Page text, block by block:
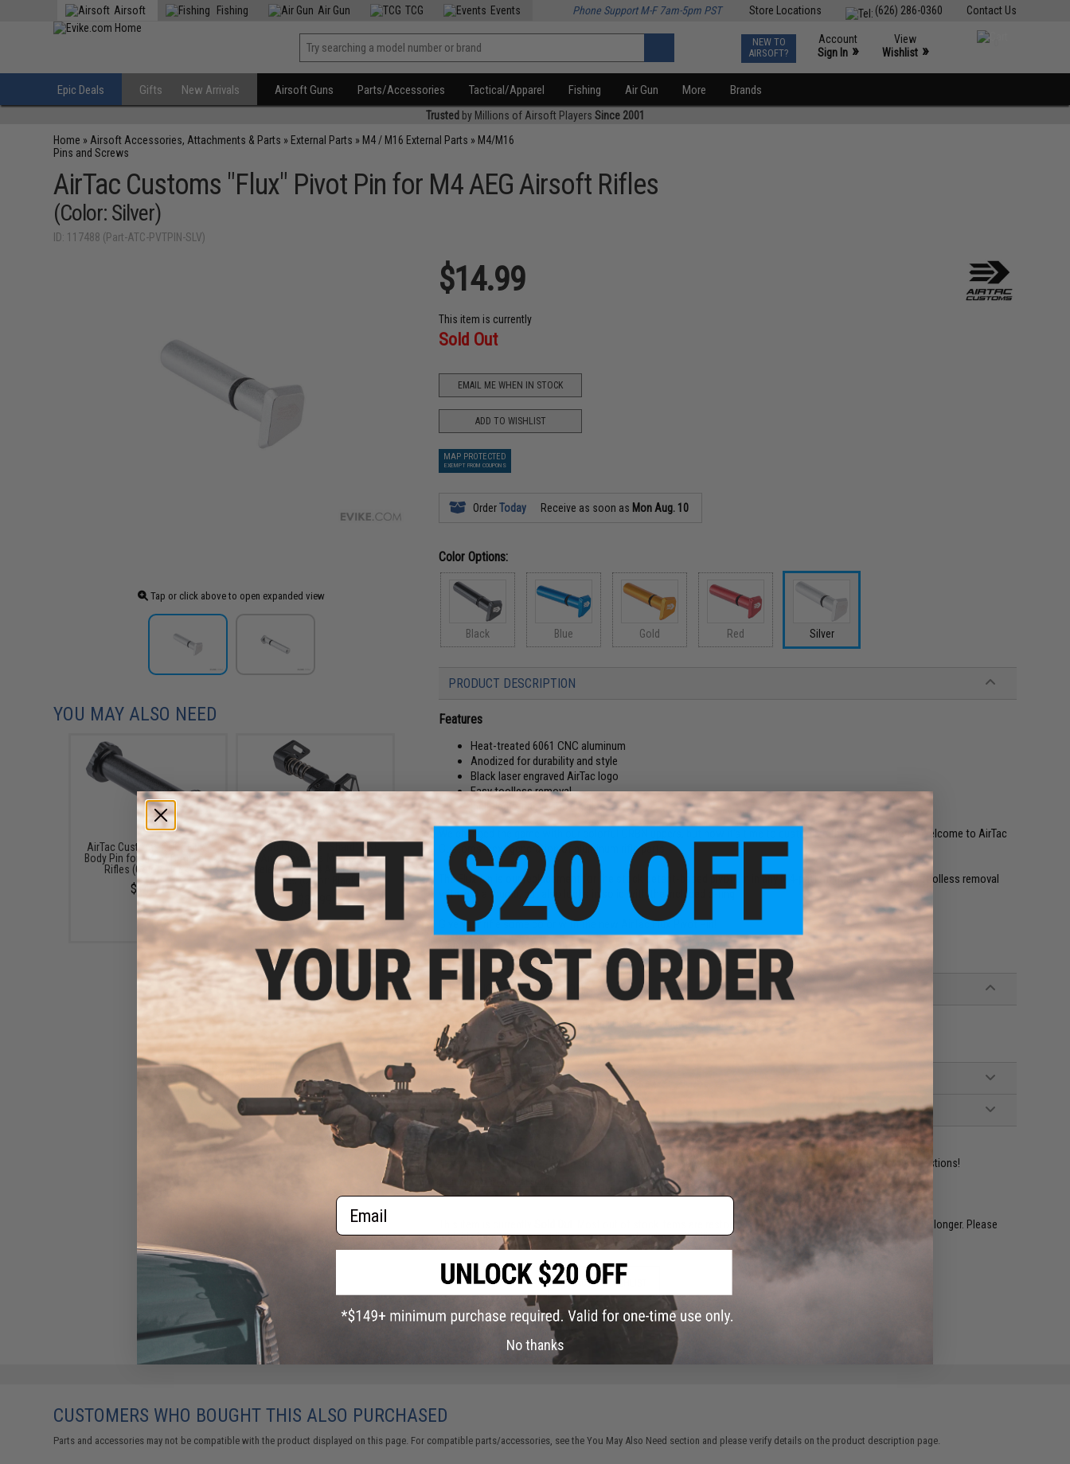
Contact Us
(626) 286-0360
Store Locations
Airsoft Fishing Air Gun TCG Events Phone Support M-F 7am-5pm PST
NEW TO
AIRSOFT?
Account
Sign In »
View
Wishlist »
Epic Deals Gifts New Arrivals Airsoft Guns Parts/Accessories Tactical/Apparel Fishing Air Gun More Brands
Trusted by Millions of Airsoft Players Since 2001
Home » Airsoft Accessories, Attachments & Parts » External Parts » M4 / M16 External Parts » M4/M16
Pins and Screws
AirTac Customs "Flux" Pivot Pin for M4 AEG Airsoft Rifles
(Color: Silver)
ID: 117488 (Part-ATC-PVTPIN-SLV)
Tap or click above to open expanded view
$14.99
This item is currently
Sold Out
EMAIL ME WHEN IN STOCK
ADD TO WISHLIST
MAP PROTECTED
EXEMPT FROM COUPONS
OrderToday Receive as soon as Mon Aug. 10
Color Options:
Black Blue Gold Red Silver
PRODUCT DESCRIPTION
Features
Heat-treated 6061 CNC aluminum
Anodized for durability and style
Black laser engraved AirTac logo
Easy toolless removal
Included o-ring to lock in place
We changed the game with our colorful CRBN uppers, but now it's time to customize the rest of the gun. Welcome to AirTac
Customs' next generation of aluminum rifle parts!
The Flux pin is our replacement for the stock detent-based pivot pin in any M4-pattern rifle. It sports easy toolless removal
with just a thumb, but also locks in solid with the included o-ring!
Give your rifle some color with the new AirTac Flux Pivot Pin!
Manufacturer:AirTac Customs
PRODUCT SPECIFICATIONS
Compatibility:
G&G, Tokyo Marui, Monk Customs and most V2 M4 Lower
Material:
CNC 6061 Aluminum
NO CUSTOMER REVIEWS YET
FIND IN STORE
Contact us, our resident experts are standing by to answer your questions!
. Most out of stock items are restocked within 1-3 weeks. Some items may take longer. Please
add this item to your wishlist to keep posted on its availability.
ADD TO WISHLIST
Did you find this product somewhere else for cheaper? Request a price match.
YOU MAY ALSO NEED
AirTac Customs CNC "Flux"
Body Pin for M4 AEG Airsoft
Rifles (Color: Black)
$14.99
AirTac Customs "Shard" CNC
Ambidextrous Magazine
Release for M4 Airsoft AEG
Rifles (Color: Black)
$34.99
AirTac Customs Aluminum
Endcap for V2 Lower
Receivers (Color: Silver)
$29.99
CUSTOMERS WHO BOUGHT THIS ALSO PURCHASED
Parts and accessories may not be compatible with the product displayed on this page. For compatible parts/accessories, see theYou May Also Need section and please verify details on the product description page.
Email
No thanks